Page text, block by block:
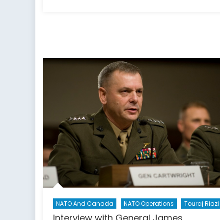
NATO And Canada NATO Operations Touraj Riazi